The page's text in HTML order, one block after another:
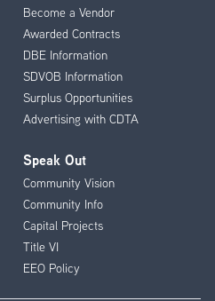
Become a Vendor
Awarded Contracts
DBE Information
SDVOB Information
Surplus Opportunities
Advertising with CDTA
Speak Out
Community Vision
Community Info
Capital Projects
Title VI
EEO Policy